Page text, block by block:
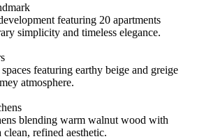
featuring 20 apartments
simplicity and timeless elegance.
featuring earthy beige and greige
atmosphere.
blending warm walnut wood with
refined aesthetic.